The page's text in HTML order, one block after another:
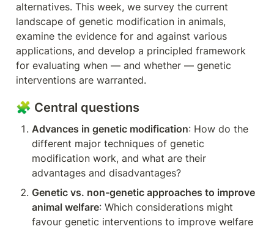
alternatives. This week, we survey the current
landscape of genetic modification in animals,
examine the evidence for and against various
applications, and develop a principled framework
for evaluating when — and whether — genetic
interventions are warranted.
🧩 Central questions
Advances in genetic modification: How do the
different major techniques of genetic
modification work, and what are their
advantages and disadvantages?
Genetic vs. non-genetic approaches to improve
animal welfare: Which considerations might
favour genetic interventions to improve welfare